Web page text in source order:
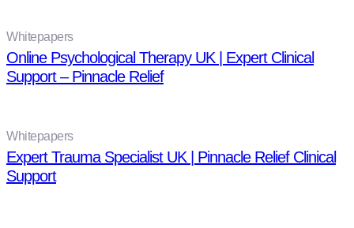
Whitepapers
Online Psychological Therapy UK | Expert Clinical
Support – Pinnacle Relief
Whitepapers
Expert Trauma Specialist UK | Pinnacle Relief Clinical
Support